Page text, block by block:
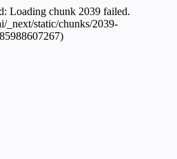
Loading chunk 2039 failed.
_next/static/chunks/2039-